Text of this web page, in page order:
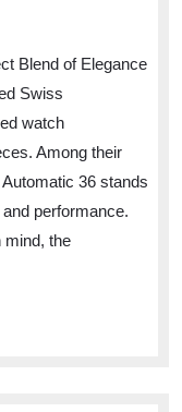
Blend of Elegance
Swiss
watch
Among their
36 stands
performance.
mind, the